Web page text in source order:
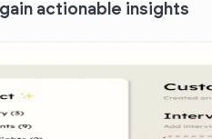
actionable insights